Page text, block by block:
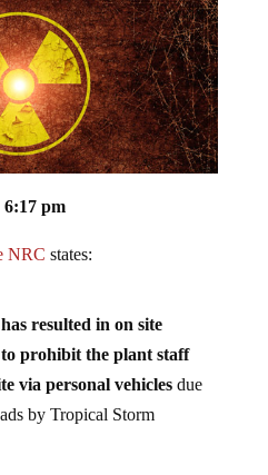
pm
NRC states:
resulted in on site
prohibit the plant staff
via personal vehiclesdue
by Tropical Storm